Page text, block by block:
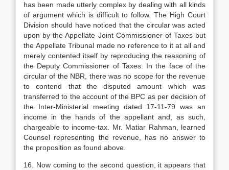
has been made utterly complex by dealing with all kinds
of argument which is difficult to follow. The High Court
Division should have noticed that the circular was acted
upon by the Appellate Joint Commissioner of Taxes but
the Appellate Tribunal made no reference to it at all and
merely contented itself by reproducing the reasoning of
the Deputy Commissioner of Taxes. In the face of the
circular of the NBR, there was no scope for the revenue
to contend that the disputed amount which was
transferred to the account of the BPC as per decision of
the Inter-Ministerial meeting dated 17-11-79 was an
income in the hands of the appellant and, as such,
chargeable to income-tax. Mr. Matiar Rahman, learned
Counsel representing the revenue, has no answer to
the proposition as found above.
16. Now coming to the second question, it appears that